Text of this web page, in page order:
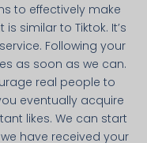
to effectively make
similar to Tiktok. It’s
Following your
as soon as we can.
real people to
eventually acquire
likes. We can start
have received your